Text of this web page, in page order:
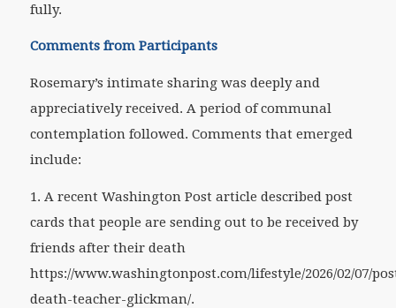
fully.
Comments from Participants
Rosemary’s intimate sharing was deeply and
appreciatively received. A period of communal
contemplation followed. Comments that emerged
include:
1. A recent Washington Postarticle described post
cards that people are sending out to be received by
friends after their death
https://www.washingtonpost.com/lifestyle/2026/02/07/
death-teacher-glickman/.